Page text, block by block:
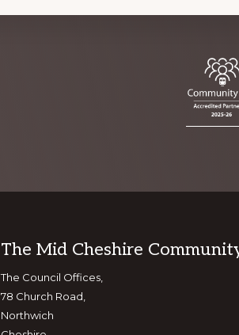
Footer
The Mid Cheshire
The Council Offices,
78 Church Road,
Northwich